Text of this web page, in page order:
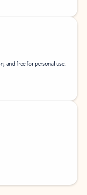
and free for personal use.